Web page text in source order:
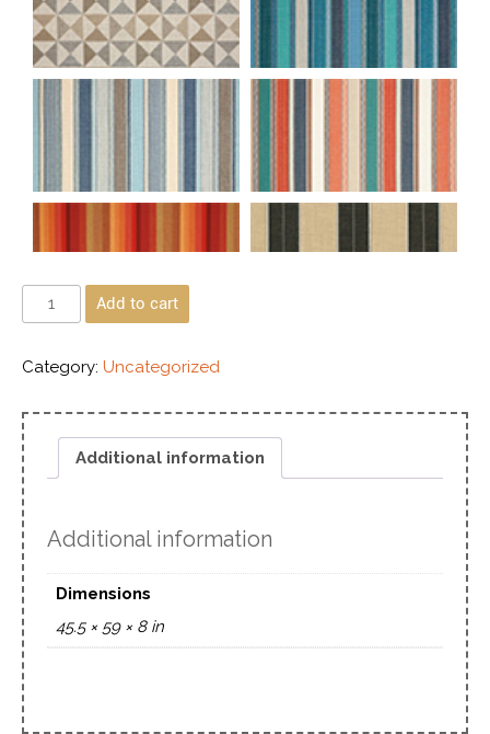
Add to cart
Category: Uncategorized
Additional information
Additional information
Dimensions
45.5 × 59 × 8 in